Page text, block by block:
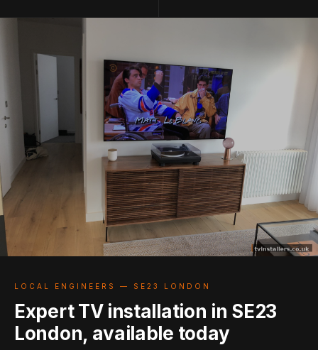
LOCAL ENGINEERS — SE23 LONDON
Expert TV installation in SE23
London, available today